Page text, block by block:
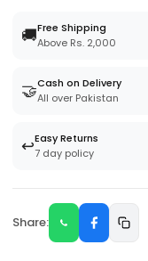
🚚Free Shipping
Above Rs. 2,000
🤝Cash on Delivery
All over Pakistan
↩️Easy Returns
7 day policy
Share: